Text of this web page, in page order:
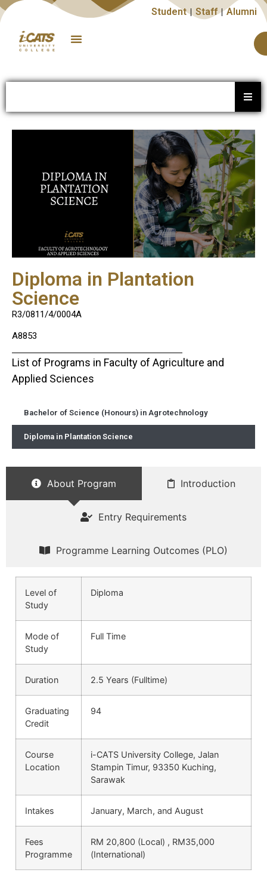
Student Staff Alumni
Diploma in Plantation
Science
R3/0811/4/0004A
A8853
List of Programs in Faculty of Agriculture and
Applied Sciences
Bachelor of Science (Honours) in Agrotechnology
Diploma in Plantation Science
About Program Introduction
Entry Requirements
Programme Learning Outcomes (PLO)
Level of
Study
Diploma
Mode of
Study
Full Time
Duration 2.5 Years (Fulltime)
Graduating
Credit
94
Course
Location
i-CATS University College, Jalan
Stampin Timur, 93350 Kuching,
Sarawak
Intakes January, March, and August
Fees
Programme
RM 20,800 (Local) , RM35,000
(International)